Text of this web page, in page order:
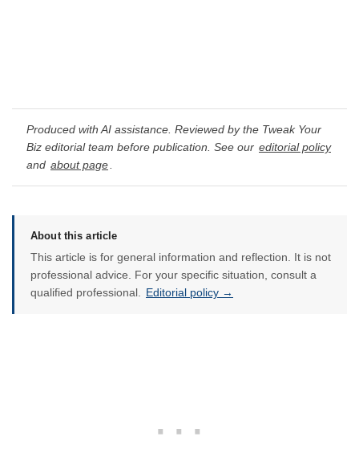
Produced with AI assistance. Reviewed by the Tweak Your
Biz editorial team before publication. See our editorial policy
and about page.
About this article
This article is for general information and reflection. It is not
professional advice. For your specific situation, consult a
qualified professional.
Editorial policy →